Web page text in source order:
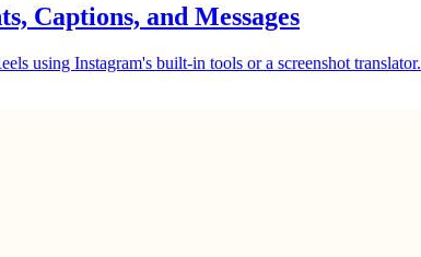
Captions, and Messages
using Instagram's built-in tools or a screenshot translator.